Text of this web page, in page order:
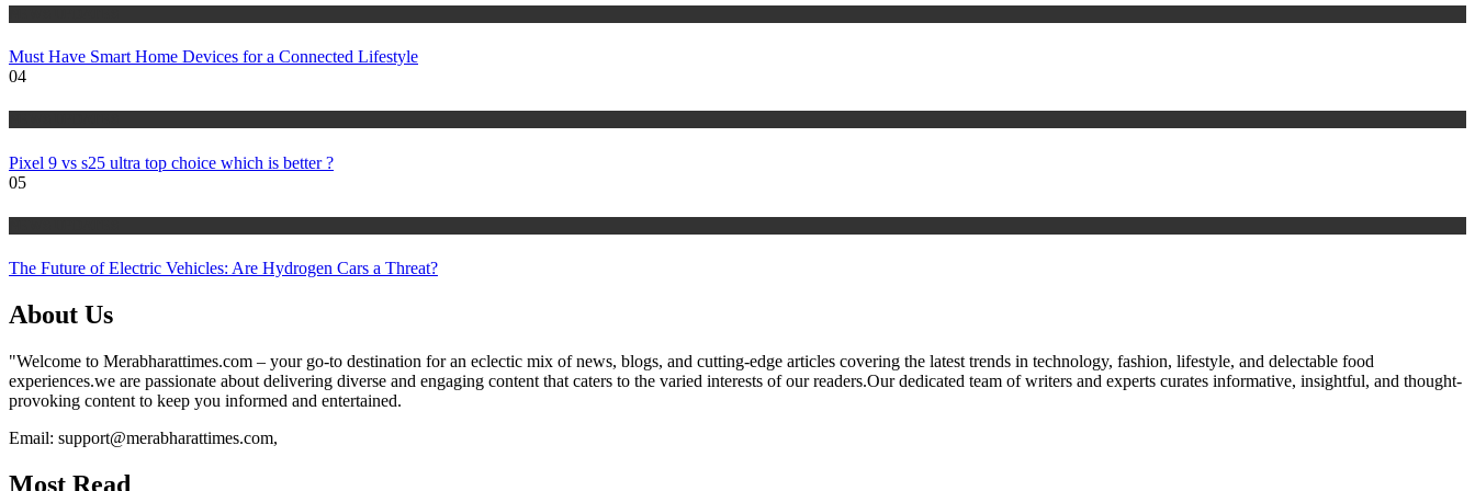
Must Have Smart Home Devices for a Connected Lifestyle
04
Pixel 9 vs s25 ultra top choice which is better ?
05
The Future of Electric Vehicles: Are Hydrogen Cars a Threat?
About Us
"Welcome to Merabharattimes.com – your go-to destination for an eclectic mix of news, blogs, and cutting-edge articles covering the latest trends in technology, fashion, lifestyle, and delectable food
experiences.we are passionate about delivering diverse and engaging content that caters to the varied interests of our readers.Our dedicated team of writers and experts curates informative, insightful, and thought-
provoking content to keep you informed and entertained.
Email: support@merabharattimes.com,
Most Read